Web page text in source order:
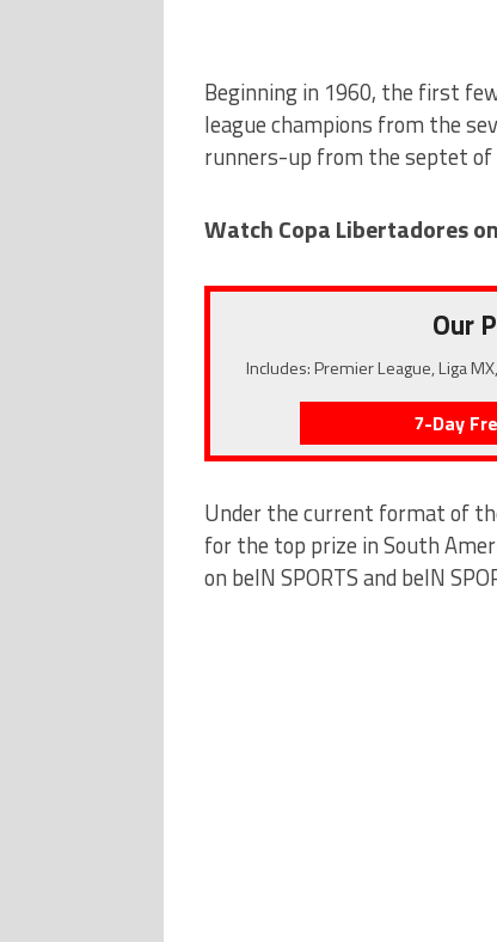
Beginning in 1960, the first
league champions from the
runners-up from the septet
Watch Copa Libertadores
Our
Includes: Premier League, Liga
7-Day
Under the current format of
for the top prize in South
on beIN SPORTS and beIN